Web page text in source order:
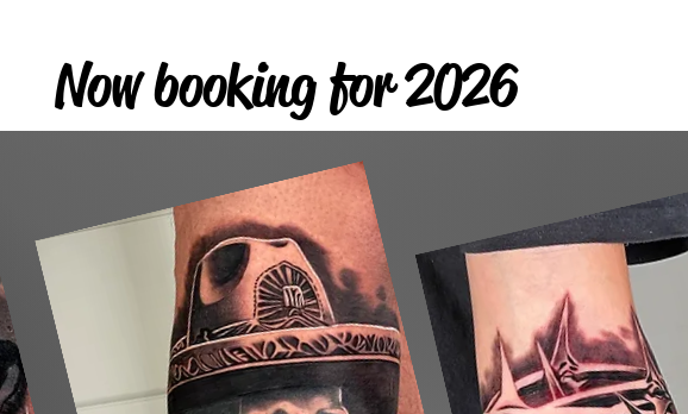
Now booking for 2026